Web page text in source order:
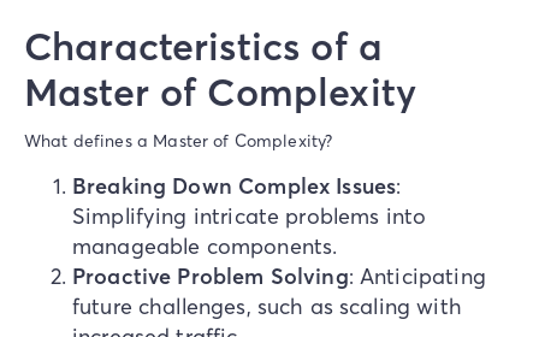
Characteristics of a
Master of Complexity
What defines a Master of Complexity?
Breaking Down Complex Issues:
Simplifying intricate problems into
manageable components.
Proactive Problem Solving: Anticipating
future challenges, such as scaling with